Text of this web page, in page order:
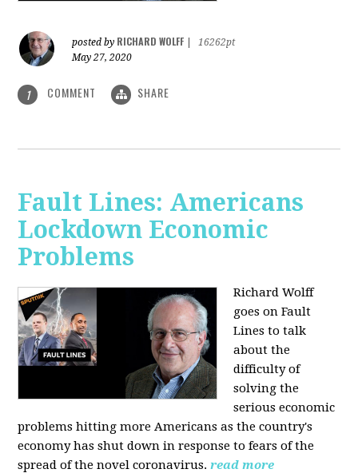
posted by RICHARD WOLFF
16262pt
May 27, 2020
1 COMMENT SHARE
Fault Lines: Americans
Lockdown Economic
Problems
Richard Wolff
goes on Fault
Lines to talk
about the
difficulty of
solving the
serious economic
problems hitting more Americans as the country's
economy has shut down in response to fears of the
spread of the novel coronavirus. read more